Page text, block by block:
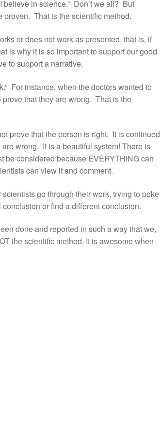
believe in science.” Don’t we all? But
proven. That is the scientific method.
or does not work as presented, that is, if
is why it is so important to support our good
to support a narrative.
For instance, when the doctors wanted to
that they are wrong. That is the
prove that the person is right. It is continued
wrong. It is a beautiful system! There is
be considered because EVERYTHING can
can view it and comment.
go through their work, trying to poke
or find a different conclusion.
done and reported in such a way that we,
the scientific method. It is awesome when